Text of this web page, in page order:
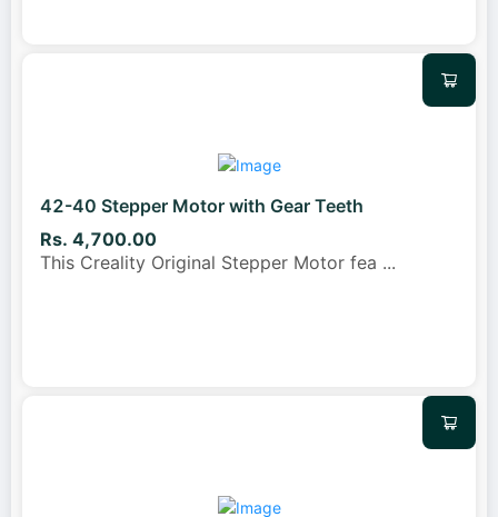
42-40 Stepper Motor with Gear Teeth
Rs. 4,700.00
This Creality Original Stepper Motor fea ...